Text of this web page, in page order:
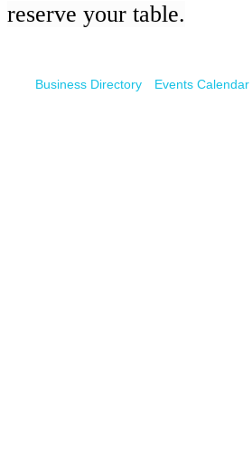
reserve your table.
Business Directory Events Calendar